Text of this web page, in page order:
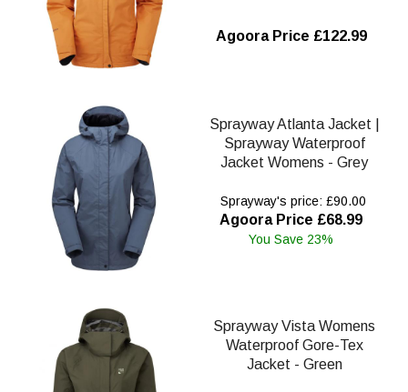
Agoora Price £122.99
Sprayway Atlanta Jacket |
Sprayway Waterproof
Jacket Womens - Grey
Sprayway's price: £90.00
Agoora Price £68.99
You Save 23%
Sprayway Vista Womens
Waterproof Gore-Tex
Jacket - Green